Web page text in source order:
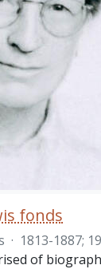
fonds
· 1813-1887;
of